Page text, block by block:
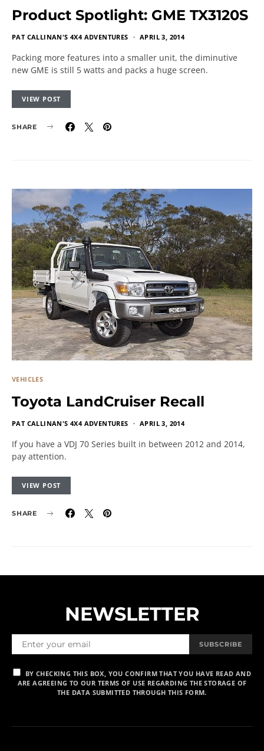
Product Spotlight: GME TX3120S
PAT CALLINAN'S 4X4 ADVENTURES APRIL 3, 2014
Packing more features into a smaller unit, the diminutive
new GME is still 5 watts and packs a huge screen.
VIEW POST
SHARE
VEHICLES
Toyota LandCruiser Recall
PAT CALLINAN'S 4X4 ADVENTURES APRIL 3, 2014
If you have a VDJ 70 Series built in between 2012 and 2014,
pay attention.
VIEW POST
SHARE
NEWSLETTER
SUBSCRIBE
BY CHECKING THIS BOX, YOU CONFIRM THAT YOU HAVE READ AND
ARE AGREEING TO OUR TERMS OF USE REGARDING THE STORAGE OF
THE DATA SUBMITTED THROUGH THIS FORM.